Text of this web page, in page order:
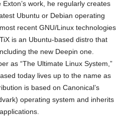
work, he regularly creates
Ubuntu or Debian operating
recent GNU/Linux technologies
is an Ubuntu-based distro that
the new Deepin one.
as “The Ultimate Linux System,”
today lives up to the name as
is based on Canonical’s
operating system and inherits